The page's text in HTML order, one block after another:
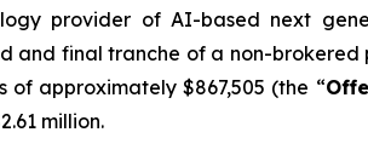
provider of AI-based next
and final tranche of a non-brokered
of approximately $867,505 (the “
million.